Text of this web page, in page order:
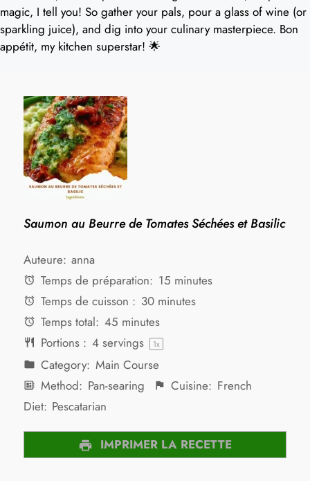
magic, I tell you! So gather your pals, pour a glass of wine (or
sparkling juice), and dig into your culinary masterpiece. Bon
appétit, my kitchen superstar! 🌟
Saumon au Beurre de Tomates Séchées et Basilic
Auteure: anna
Temps de préparation: 15 minutes
Temps de cuisson : 30 minutes
Temps total: 45 minutes
Portions : 4servings 1x
Category: Main Course
Method: Pan-searing Cuisine: French
Diet: Pescatarian
IMPRIMER LA RECETTE